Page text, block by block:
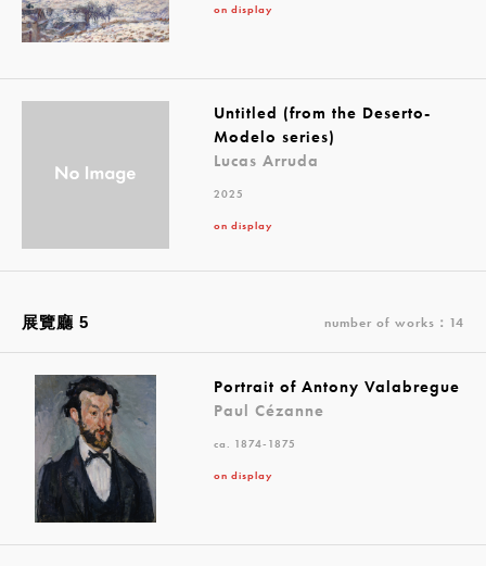
on display
Untitled (from the Deserto-
Modelo series)
Lucas Arruda
2025
on display
展覽廳 5 number of works：14
Portrait of Antony Valabregue
Paul Cézanne
ca. 1874-1875
on display